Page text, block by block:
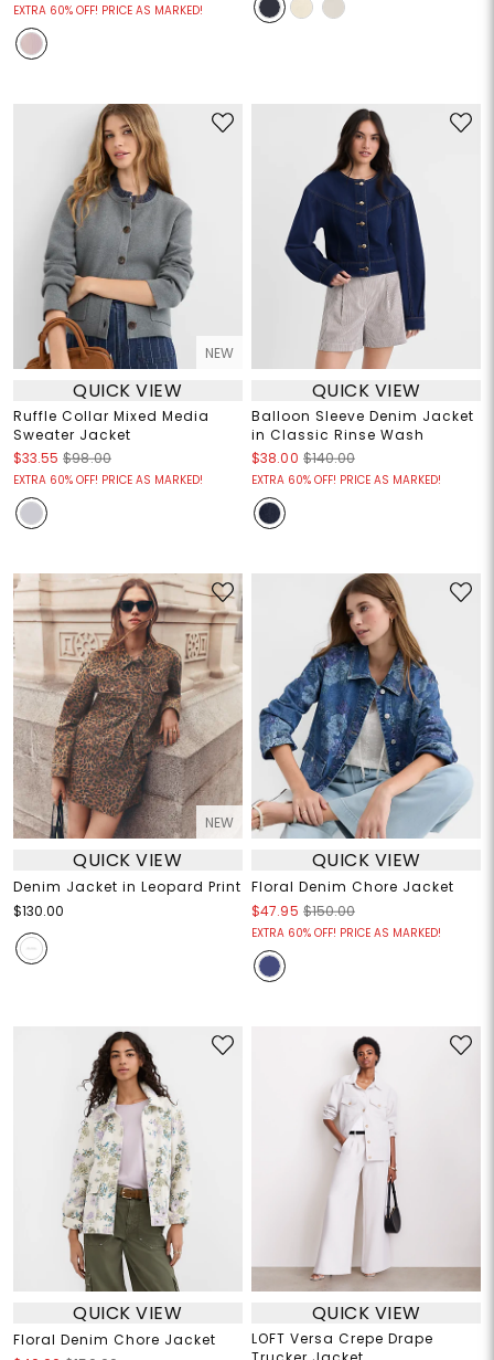
EXTRA 60% OFF! PRICE AS MARKED!
NEW
QUICK VIEW
Ruffle Collar Mixed Media
Sweater Jacket
$33.55 $98.00
EXTRA 60% OFF! PRICE AS MARKED!
QUICK VIEW
Balloon Sleeve Denim Jacket
in Classic Rinse Wash
$38.00 $140.00
EXTRA 60% OFF! PRICE AS MARKED!
NEW
QUICK VIEW
Denim Jacket in Leopard Print
$130.00
QUICK VIEW
Floral Denim Chore Jacket
$47.95 $150.00
EXTRA 60% OFF! PRICE AS MARKED!
QUICK VIEW
Floral Denim Chore Jacket
QUICK VIEW
LOFT Versa Crepe Drape